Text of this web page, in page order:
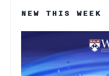
NEW THIS WEEK